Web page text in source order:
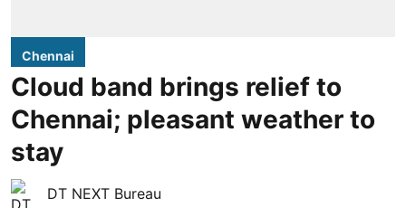
Chennai
Cloud band brings relief to
Chennai; pleasant weather to
stay
DT NEXT Bureau